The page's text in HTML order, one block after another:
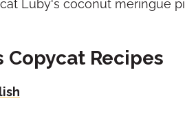
Copycat Recipes